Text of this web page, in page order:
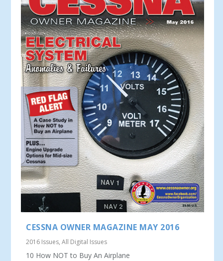
CESSNA OWNER MAGAZINE MAY 2016
2016 Issues,All Digital Issues
10 How NOT to Buy An Airplane